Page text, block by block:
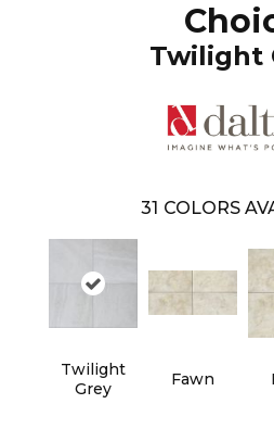
Twilight
31 COLORS
Twilight
Grey
Fawn